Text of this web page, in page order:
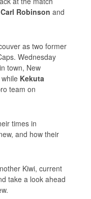
Carl Robinson and
as two former
Wednesday
town, New
while Kekuta
team on
times in
and how their
Kiwi, current
take a look ahead